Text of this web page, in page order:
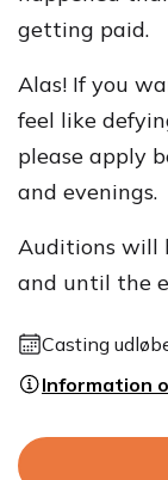
getting paid.
Alas! If you
feel like
please apply
and evenings.
Auditions will
and until the
Casting
Information